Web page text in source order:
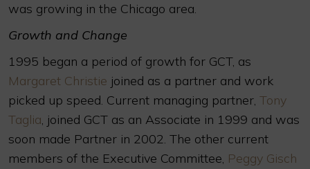
was growing in the Chicago area.
Growth and Change
1995 began a period of growth for GCT, as
Margaret Christie joined as a partner and work
picked up speed. Current managing partner, Tony
Taglia, joined GCT as an Associate in 1999 and was
soon made Partner in 2002. The other current
members of the Executive Committee, Peggy Gisch